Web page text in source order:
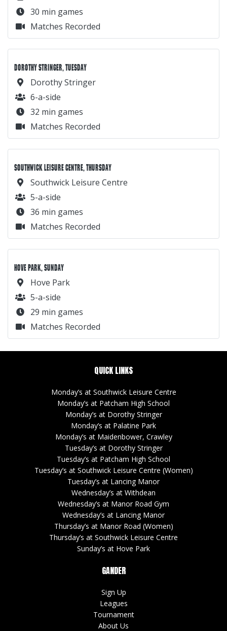
30 min games
Matches Recorded
DOROTHY STRINGER, TUESDAY
Dorothy Stringer
6-a-side
32 min games
Matches Recorded
SOUTHWICK LEISURE CENTRE, THURSDAY
Southwick Leisure Centre
5-a-side
36 min games
Matches Recorded
HOVE PARK, SUNDAY
Hove Park
5-a-side
29 min games
Matches Recorded
QUICK LINKS
Monday’s at Southwick Leisure Centre
Monday’s at Patcham High School
Monday’s at Dorothy Stringer
Monday’s at Palatine Park
Monday’s at Maidenbower, Crawley
Tuesday’s at Dorothy Stringer
Tuesday’s at Patcham High School
Tuesday’s at Southwick Leisure Centre (Women)
Tuesday’s at Lancing Manor
Wednesday’s at Withdean
Wednesday’s at Manor Road Gym
Wednesday’s at Lancing Manor
Thursday’s at Manor Road (Women)
Thursday’s at Southwick Leisure Centre
Sunday’s at Hove Park
GANDER
Sign Up
Leagues
Tournament
About Us